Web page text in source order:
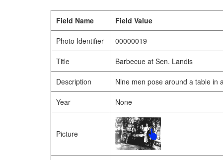
Field Name Field Value
Photo Identifier 00000019
Title Barbecue at Sen. Landis
Description Nine men pose around a table in
Year None
Picture